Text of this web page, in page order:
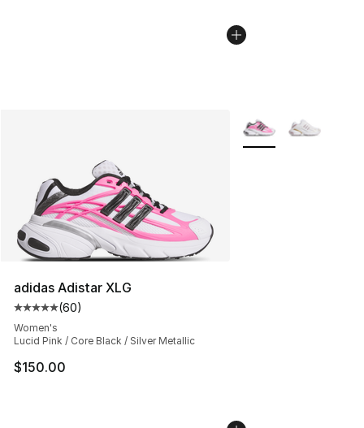
adidas Adistar XLG
Average customer rating - [5 out of 5 stars], 60
(60)
Women's
Lucid Pink / Core Black / Silver Metallic
$150.00
More Colors